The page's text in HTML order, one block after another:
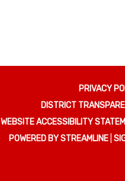
PRIVACY
DISTRICT
WEBSITE ACCESSIBILITY
POWERED BY STREAMLINE